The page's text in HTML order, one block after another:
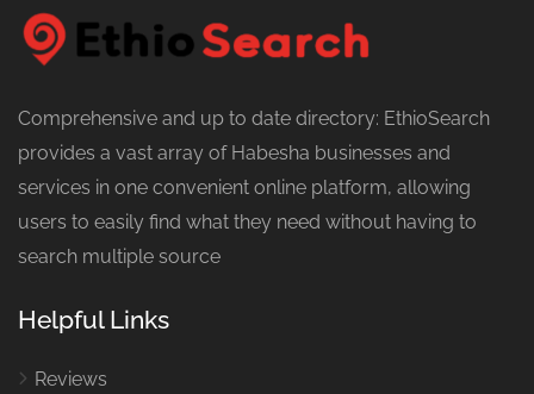
Comprehensive and up to date directory: EthioSearch
provides a vast array of Habesha businesses and
services in one convenient online platform, allowing
users to easily find what they need without having to
search multiple source
Helpful Links
Reviews